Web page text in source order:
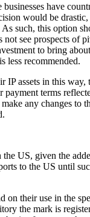
have
would be
such, this option
see prospects of
to bring
less recommended.
assets in this way,
terms
any changes
US, given the
to the US until
on their use in the
the mark is